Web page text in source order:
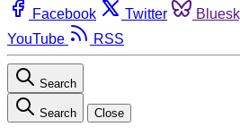
Facebook Twitter
YouTube
RSS
Search
Search Close